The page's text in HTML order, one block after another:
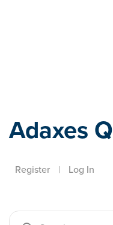
Adaxes
Register | Log In